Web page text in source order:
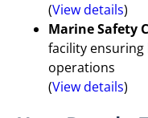
(View details)
Marine Safety
facility ensuring
operations
(View details)